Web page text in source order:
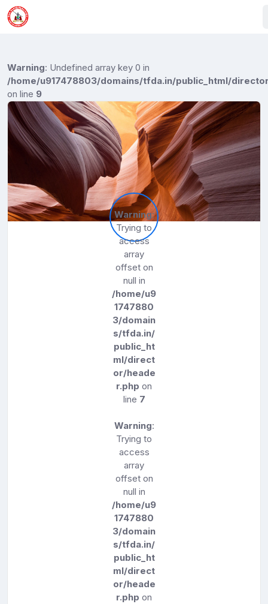
Warning: Undefined array key 0 in
/home/u917478803/domains/tfda.in/public_html/
on line 9
Warning:
Trying to
access
array
offset on
null in
/home/u9
1747880
3/domain
s/tfda.in/
public_ht
ml/direct
or/heade
r.php on
line 7
Warning:
Trying to
access
array
offset on
null in
/home/u9
1747880
3/domain
s/tfda.in/
public_ht
ml/direct
or/heade
r.php on